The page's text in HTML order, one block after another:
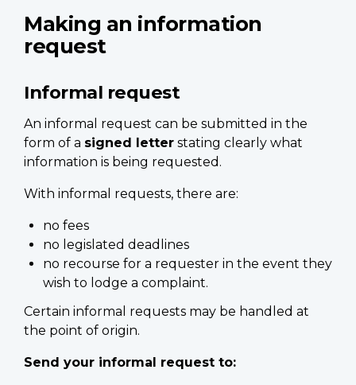
Making an information
request
Informal request
An informal request can be submitted in the
form of a signed letter stating clearly what
information is being requested.
With informal requests, there are:
no fees
no legislated deadlines
no recourse for a requester in the event they
wish to lodge a complaint.
Certain informal requests may be handled at
the point of origin.
Send your informal request to: